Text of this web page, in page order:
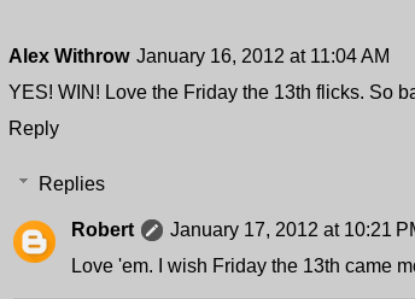
Alex Withrow January 16, 2012 at 11:04 AM
YES! WIN! Love the Friday the 13th flicks. So
Reply
Replies
Robert
January 17, 2012 at 10:21
Love 'em. I wish Friday the 13th came